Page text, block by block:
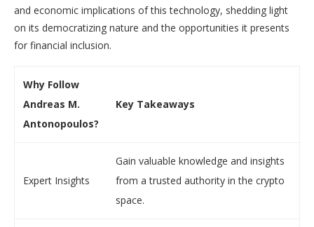
and economic implications of this technology, shedding light
on its democratizing nature and the opportunities it presents
for financial inclusion.
Why Follow
Andreas M.
Antonopoulos?
Key Takeaways
Expert Insights
Gain valuable knowledge and insights
from a trusted authority in the crypto
space.